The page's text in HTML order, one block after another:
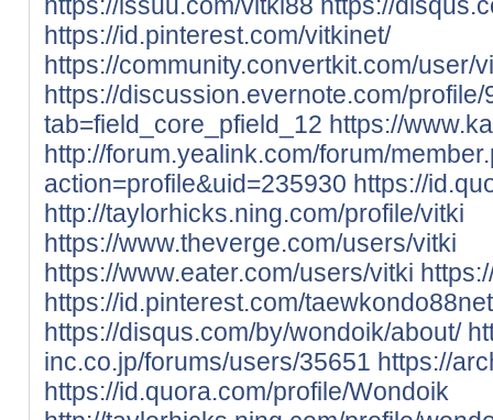
https://id.pinterest.com/vitkinet/
https://community.convertkit.com/user/
https://discussion.evernote.com/
tab=field_core_pfield_12 https://
http://forum.yealink.com/forum/
action=profile&uid=235930 https://
http://taylorhicks.ning.com/profile/vitki
https://www.theverge.com/users/vitki
https://www.eater.com/users/vitki
https://id.pinterest.com/
https://disqus.com/by/wondoik/about/
inc.co.jp/forums/users/35651 https://
https://id.quora.com/profile/Wondoik